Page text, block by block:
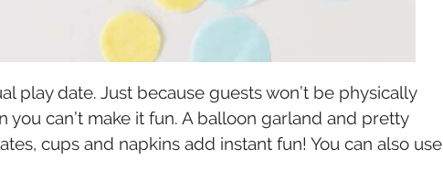
play date. Just because guests won’t be physically
can’t make it fun. A balloon garland and pretty
cups and napkins add instant fun! You can also use